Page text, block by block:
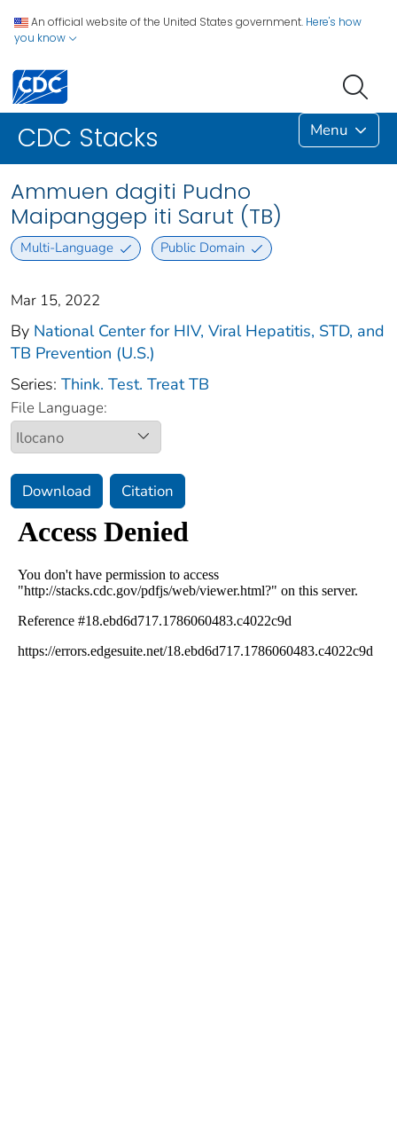
An official website of the United States government. Here's how
you know
CDC Stacks Menu
Ammuen dagiti Pudno
Maipanggep iti Sarut (TB)
Multi-Language Public Domain
Mar 15, 2022
By National Center for HIV, Viral Hepatitis, STD, and
TB Prevention (U.S.)
Series: Think. Test. Treat TB
File Language:
Download Citation